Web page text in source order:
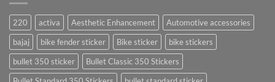
220 activa Aesthetic Enhancement
Automotive accessories
bajaj
bike fender sticker Bike sticker
bike stickers
bullet 350 sticker
Bullet Classic 350 Stickers